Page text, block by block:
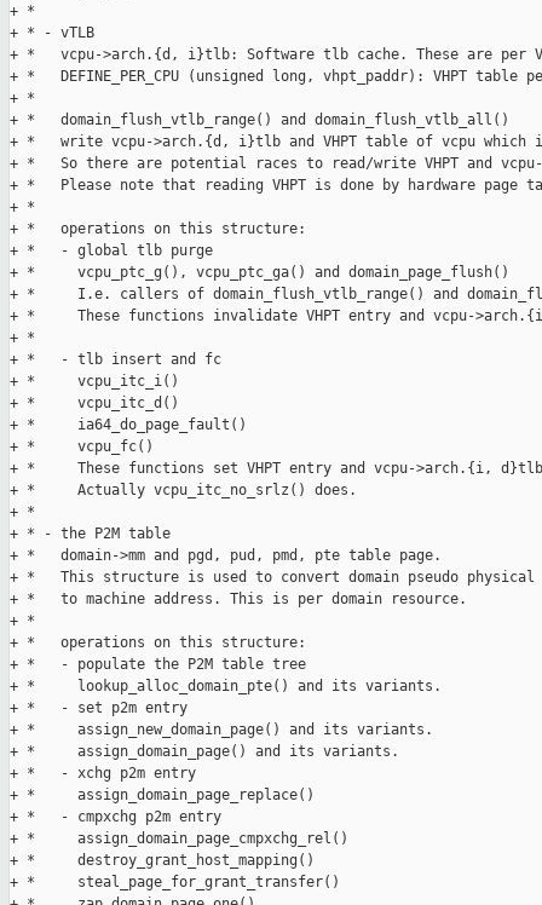
+ *
+ * - vTLB
+ *   vcpu->arch.{d, i}tlb: Software tlb cache. These are per
+ *   DEFINE_PER_CPU (unsigned long, vhpt_paddr): VHPT table
+ *
+ *   domain_flush_vtlb_range() and domain_flush_vtlb_all()
+ *   write vcpu->arch.{d, i}tlb and VHPT table of vcpu
+ *   So there are potential races to read/write VHPT and
+ *   Please note that reading VHPT is done by hardware page
+ *
+ *   operations on this structure:
+ *   - global tlb purge
+ *     vcpu_ptc_g(), vcpu_ptc_ga() and domain_page_flush()
+ *     I.e. callers of domain_flush_vtlb_range() and
+ *     These functions invalidate VHPT entry and vcpu-
+ *
+ *   - tlb insert and fc
+ *     vcpu_itc_i()
+ *     vcpu_itc_d()
+ *     ia64_do_page_fault()
+ *     vcpu_fc()
+ *     These functions set VHPT entry and vcpu->arch.{i,
+ *     Actually vcpu_itc_no_srlz() does.
+ *
+ * - the P2M table
+ *   domain->mm and pgd, pud, pmd, pte table page.
+ *   This structure is used to convert domain pseudo physical
+ *   to machine address. This is per domain resource.
+ *
+ *   operations on this structure:
+ *   - populate the P2M table tree
+ *     lookup_alloc_domain_pte() and its variants.
+ *   - set p2m entry
+ *     assign_new_domain_page() and its variants.
+ *     assign_domain_page() and its variants.
+ *   - xchg p2m entry
+ *     assign_domain_page_replace()
+ *   - cmpxchg p2m entry
+ *     assign_domain_page_cmpxchg_rel()
+ *     destroy_grant_host_mapping()
+ *     steal_page_for_grant_transfer()